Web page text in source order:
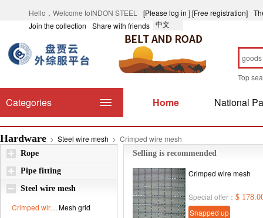
Hello，Welcome toINDON STEEL [Please log in ][Free registration]
Join the collection
Share with friends 中文
Top
Home National
Categories
Hardware > Steel wire mesh > Crimped wire mesh
Selling is recommended
Crimped wire mesh
Special offer： $
Snapped up
Rope
Pipe fitting
Steel wire mesh
Mesh grid